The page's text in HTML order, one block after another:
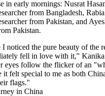
in early mornings: Nusrat
from Bangladesh,
from Pakistan, and
Pakistan.
noticed the pure beauty of the
fell in love with it,"
eyes follow the flicker of an
felt special to me as both
flags."
in China